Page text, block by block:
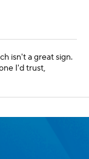
isn't a great sign.
I'd trust,